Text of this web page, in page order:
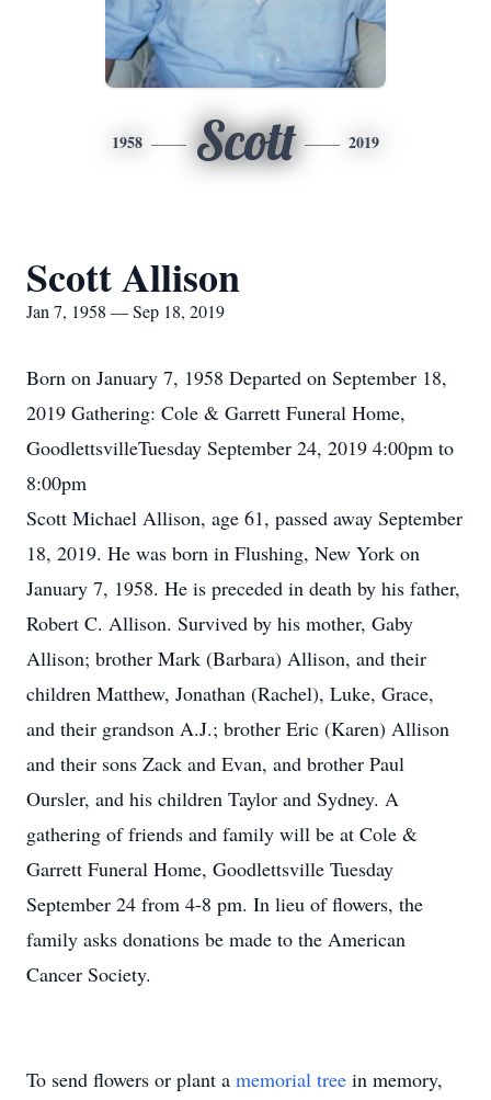
1958 Scott 2019
Scott Allison
Jan 7, 1958 — Sep 18, 2019
Born on January 7, 1958 Departed on September 18,
2019 Gathering: Cole & Garrett Funeral Home,
GoodlettsvilleTuesday September 24, 2019 4:00pm to
8:00pm
Scott Michael Allison, age 61, passed away September
18, 2019. He was born in Flushing, New York on
January 7, 1958. He is preceded in death by his father,
Robert C. Allison. Survived by his mother, Gaby
Allison; brother Mark (Barbara) Allison, and their
children Matthew, Jonathan (Rachel), Luke, Grace,
and their grandson A.J.; brother Eric (Karen) Allison
and their sons Zack and Evan, and brother Paul
Oursler, and his children Taylor and Sydney. A
gathering of friends and family will be at Cole &
Garrett Funeral Home, Goodlettsville Tuesday
September 24 from 4-8 pm. In lieu of flowers, the
family asks donations be made to the American
Cancer Society.
To send flowers or plant a memorial tree in memory,